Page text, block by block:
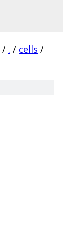
/ . / cells /